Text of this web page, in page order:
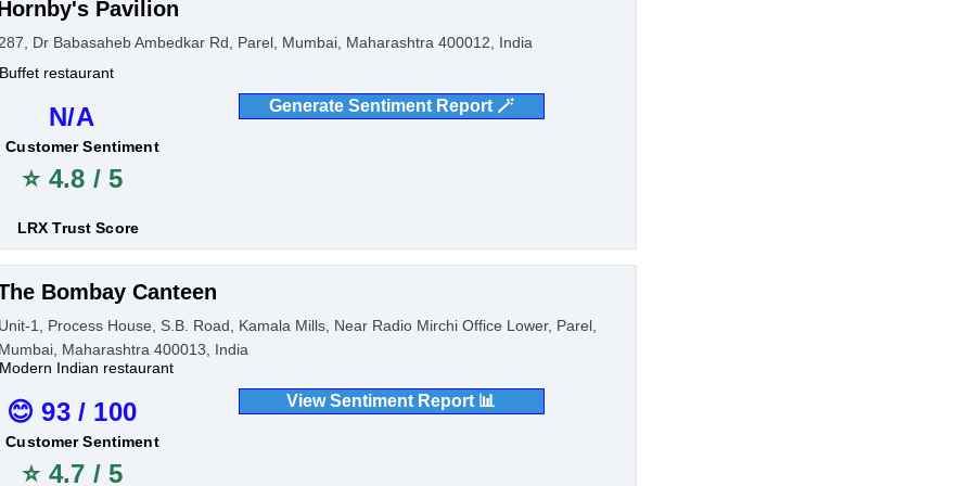
Pavilion
Dr Babasaheb Ambedkar Rd, Parel, Mumbai, Maharashtra 400012, India
restaurant
N/A
Customer Sentiment
⭐ 4.8 / 5
Generate Sentiment Report 🪄
LRX Trust Score
Bombay Canteen
1, Process House, S.B. Road, Kamala Mills, Near Radio Mirchi Office Lower, Parel,
Maharashtra 400013, India
Indian restaurant
😊 93 / 100
Customer Sentiment
⭐ 4.7 / 5
View Sentiment Report 📊